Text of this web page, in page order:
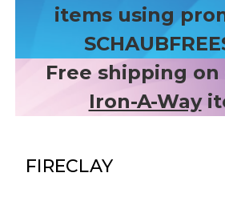
items using
Free shipping
Iron-A-Way
FIRECLAY